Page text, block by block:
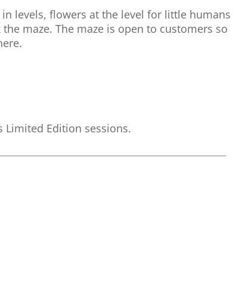
levels, flowers at the level for little humans
maze. The maze is open to customers so
Edition sessions.